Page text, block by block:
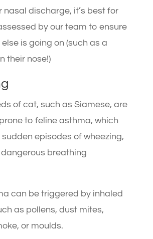
nasal discharge, it’s best for
by our team to ensure
is going on (such as a
their nose!)
of cat, such as Siamese, are
to feline asthma, which
episodes of wheezing,
breathing
can be triggered by inhaled
as pollens, dust mites,
or moulds.